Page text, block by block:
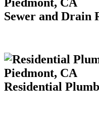
Sewer and Drain
Residential